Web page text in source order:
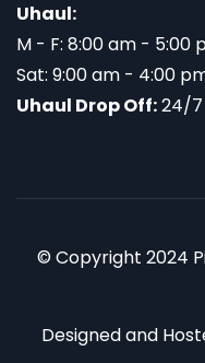
Uhaul:
M - F: 8:00 am - 5:00
Sat: 9:00 am - 4:00
Uhaul Drop Off:24/7
© Copyright 2024
Designed and